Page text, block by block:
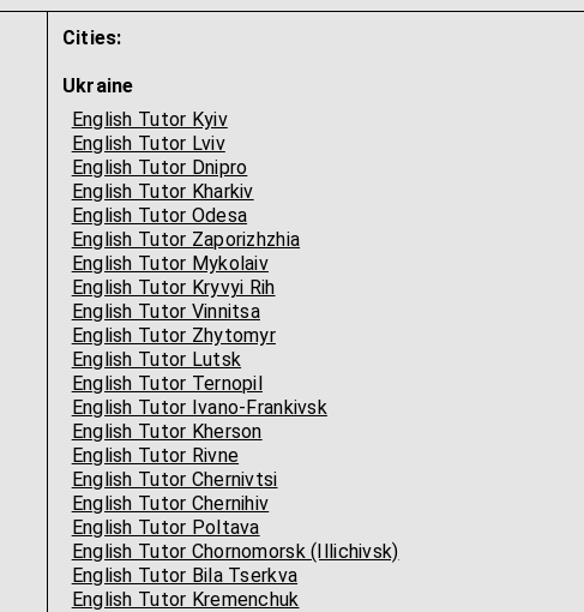
Cities:
Ukraine
English Tutor Kyiv
English Tutor Lviv
English Tutor Dnipro
English Tutor Kharkiv
English Tutor Odesa
English Tutor Zaporizhzhia
English Tutor Mykolaiv
English Tutor Kryvyi Rih
English Tutor Vinnitsa
English Tutor Zhytomyr
English Tutor Lutsk
English Tutor Ternopil
English Tutor Ivano-Frankivsk
English Tutor Kherson
English Tutor Rivne
English Tutor Chernivtsi
English Tutor Chernihiv
English Tutor Poltava
English Tutor Chornomorsk (Illichivsk)
English Tutor Bila Tserkva
English Tutor Kremenchuk